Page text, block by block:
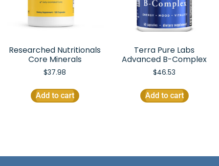
Researched Nutritionals
Core Minerals
$37.98
Add to cart
Terra Pure Labs
Advanced B-Complex
$46.53
Add to cart